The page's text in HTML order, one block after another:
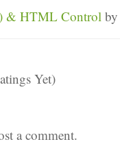
& HTML Control
Yet)
a comment.